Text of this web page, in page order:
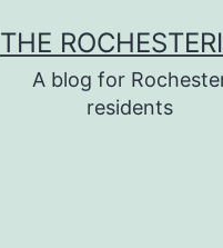
THE
A blog for
residents